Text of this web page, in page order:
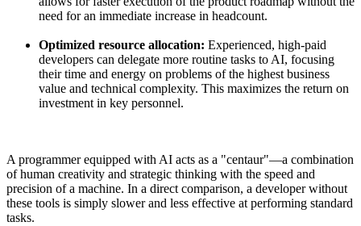
need for an immediate increase in headcount.
Optimized resource allocation: Experienced, high-paid
developers can delegate more routine tasks to AI, focusing
their time and energy on problems of the highest business
value and technical complexity. This maximizes the return on
investment in key personnel.
A programmer equipped with AI acts as a "centaur"—a combination
of human creativity and strategic thinking with the speed and
precision of a machine. In a direct comparison, a developer without
these tools is simply slower and less effective at performing standard
tasks.